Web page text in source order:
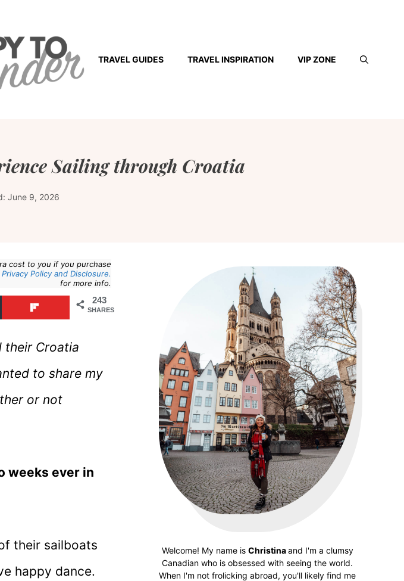
TRAVEL GUIDES TRAVEL INSPIRATION VIP ZONE
Sailing through Croatia
June 9, 2026
cost to you if you purchase
Privacy Policy and Disclosure.
for more info.
243
SHARES
their Croatia
to share my
or not
weeks ever in
their sailboats
happy dance.
Welcome! My name is Christinaand I'm a clumsy
Canadian who is obsessed with seeing the world.
When I'm not frolicking abroad, you'll likely find me